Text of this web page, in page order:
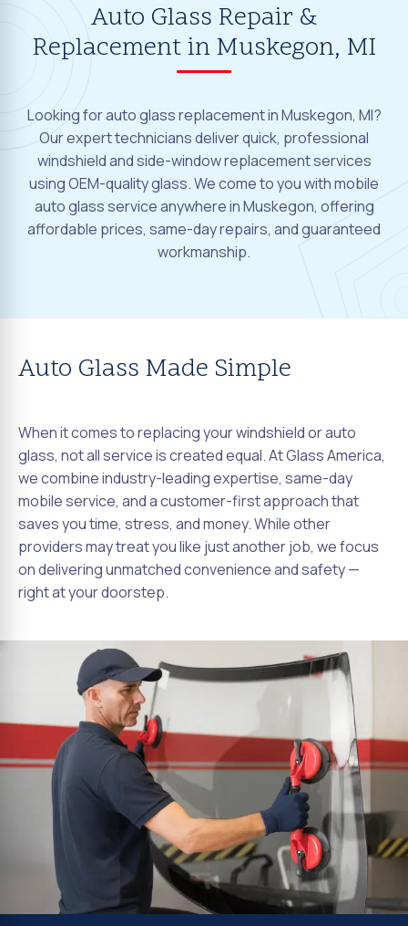
Auto Glass Repair &
Replacement in Muskegon, MI
Looking for auto glass replacement in Muskegon, MI?
Our expert technicians deliver quick, professional
windshield and side-window replacement services
using OEM-quality glass. We come to you with mobile
auto glass service anywhere in Muskegon, offering
affordable prices, same-day repairs, and guaranteed
workmanship.
Auto Glass Made Simple
When it comes to replacing your windshield or auto
glass, not all service is created equal. At Glass America,
we combine industry-leading expertise, same-day
mobile service, and a customer-first approach that
saves you time, stress, and money. While other
providers may treat you like just another job, we focus
on delivering unmatched convenience and safety —
right at your doorstep.